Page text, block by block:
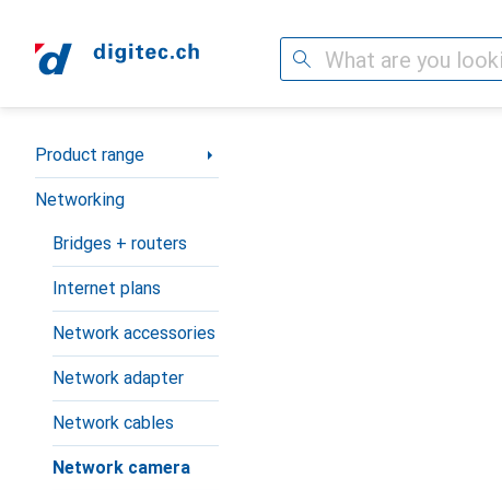
Search
Category Navigation
Product range
Networking
Bridges + routers
Internet plans
Network accessories
Network adapter
Network cables
Network camera